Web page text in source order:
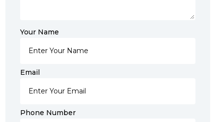
Your Name
Email
Phone Number